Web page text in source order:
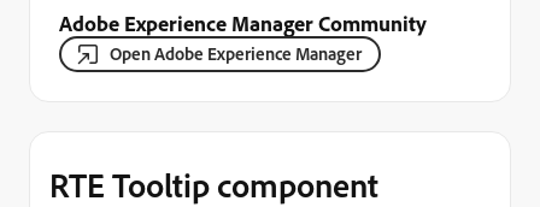
Adobe Experience Manager Community
Open Adobe Experience Manager
RTE Tooltip component